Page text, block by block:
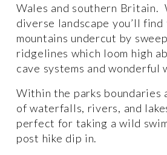
Wales and southern Britain.
diverse landscape you’ll
mountains undercut by
ridgelines which loom high
cave systems and wonderful
Within the parks boundaries
of waterfalls, rivers, and
perfect for taking a wild
post hike dip in.